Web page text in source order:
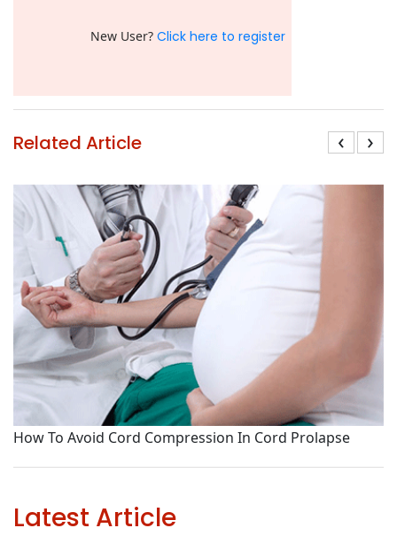
New User?Click here to register
Related Article
How To Avoid Cord Compression In Cord Prolapse
‹ ›
Latest Article